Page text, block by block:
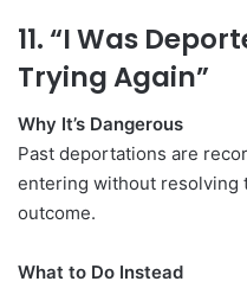
11. “I Was
Trying Again”
Why It’s Dangerous
Past deportations are
entering without resolving
outcome.
What to Do Instead